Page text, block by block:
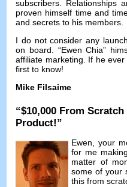
subscribers Relationships
proven himself time and
and secrets to his members
I do not consider any
on board . “Ewen Chia”
affiliate marketing
If he ever
first to know!
Mike Filsaime
“$10,000 From
Product!”
Ewen, your
for me
matter of
some of your
this from